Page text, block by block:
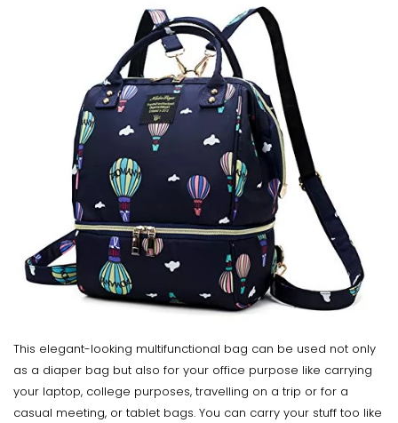
This elegant-looking multifunctional bag can be used not only
as a diaper bag but also for your office purpose like carrying
your laptop, college purposes, travelling on a trip or for a
casual meeting, or tablet bags. You can carry your stuff too like